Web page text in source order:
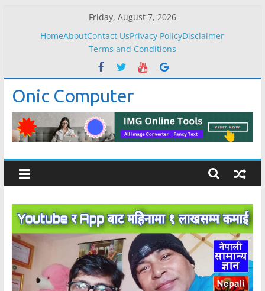
Friday, August 7, 2026
HomeAboutContact UsPrivacy PolicyDisclaimer
Terms and Conditions
Onic Computer